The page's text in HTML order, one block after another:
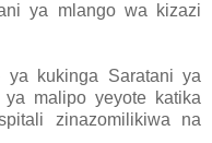
ya mlango wa kizazi
ya kukinga Saratani ya
malipo yeyote katika
zinazomilikiwa na